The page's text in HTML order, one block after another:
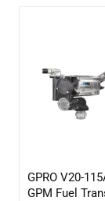
GPRO V20-
GPM Fuel